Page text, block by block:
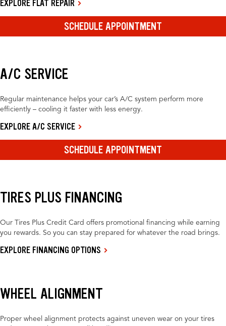
EXPLORE FLAT REPAIR
SCHEDULE APPOINTMENT
A/C SERVICE
Regular maintenance helps your car’s A/C system perform more
efficiently – cooling it faster with less energy.
EXPLORE A/C SERVICE
SCHEDULE APPOINTMENT
TIRES PLUS FINANCING
Our Tires Plus Credit Card offers promotional financing while earning
you rewards. So you can stay prepared for whatever the road brings.
EXPLORE FINANCING OPTIONS
WHEEL ALIGNMENT
Proper wheel alignment protects against uneven wear on your tires